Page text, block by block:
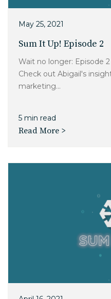
May 25, 2021
Sum It Up! Episode 2
Wait no longer: Episode
Check out Abigail's
marketing...
5 min read
Read More >